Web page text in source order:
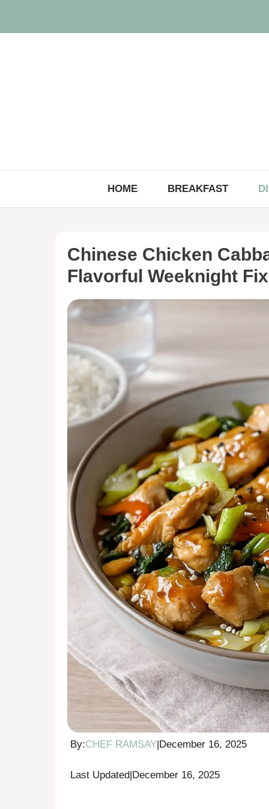
content
HOME BREAKFAST
Chinese Chicken
Flavorful Weeknight Fix
By:CHEF RAMSAY|December 16, 2025
Last Updated|December 16, 2025